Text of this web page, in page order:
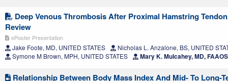
Deep Venous Thrombosis After Proximal Hamstring
Review
ePoster Presentation
Jake Foote, MD, UNITED STATES
Nicholas L. Anzalone, BS, UNITED
Symone M Brown, MPH, UNITED STATES
Mary K. Mulcahey, MD,
Relationship Between Body Mass Index And Mid- To Long-